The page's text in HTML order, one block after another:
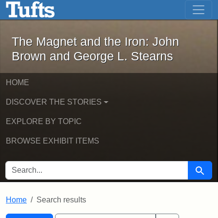
Skip to main content Skip to first result
The Magnet and the Iron: John
The Magnet and the Iron: John
Brown and George L. Stearns
HOME
DISCOVER THE STORIES
EXPLORE BY TOPIC
BROWSE EXHIBIT ITEMS
SEARCH FOR Search
Home Search results